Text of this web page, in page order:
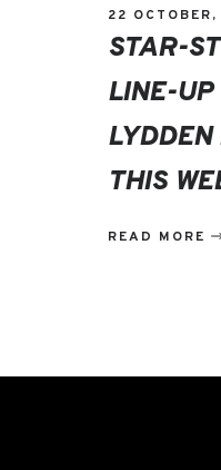
22
STAR-
LINE-UP
THIS
READ MORE